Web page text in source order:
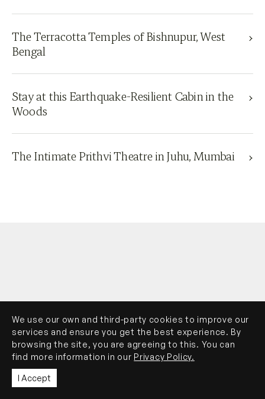
The Terracotta Temples of Bishnupur, West
Bengal
Stay at this Earthquake-Resilient Cabin in the
Woods
The Intimate Prithvi Theatre in Juhu, Mumbai
We use our own and third-party cookies to improve our
services and ensure you get the best experience. By
browsing the site, you are agreeing to this. You can
find more information in our Privacy Policy.
I Accept